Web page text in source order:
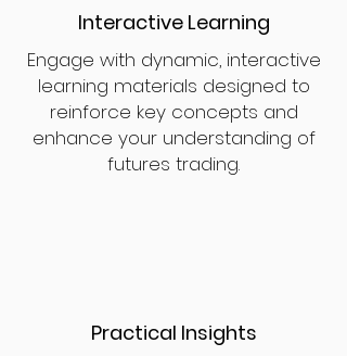
Interactive Learning
Engage with dynamic, interactive
learning materials designed to
reinforce key concepts and
enhance your understanding of
futures trading.
Practical Insights